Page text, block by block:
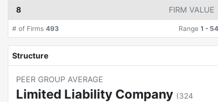
8 FIRM VALUE
# of Firms 493 Range 1 - 54
Structure
PEER GROUP AVERAGE
Limited Liability Company (324